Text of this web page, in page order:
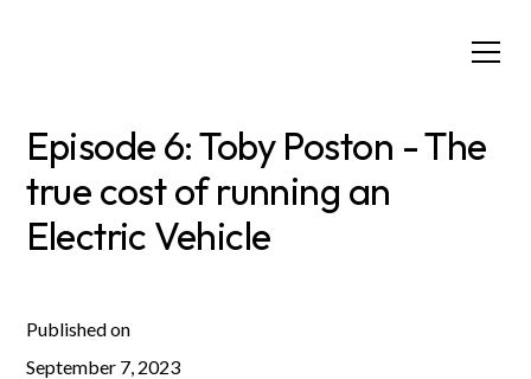
Episode 6: Toby Poston - The
true cost of running an
Electric Vehicle
Published on
September 7, 2023